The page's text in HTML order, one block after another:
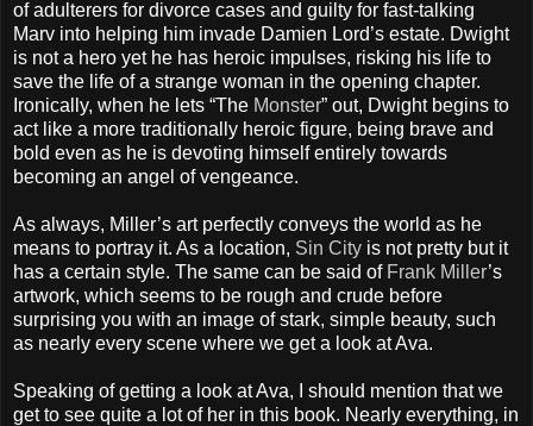
of adulterers for divorce cases and guilty for fast-talking
Marv into helping him invade Damien Lord’s estate. Dwight
is not a hero yet he has heroic impulses, risking his life to
save the life of a strange woman in the opening chapter.
Ironically, when he lets “The Monster” out, Dwight begins to
act like a more traditionally heroic figure, being brave and
bold even as he is devoting himself entirely towards
becoming an angel of vengeance.
As always, Miller’s art perfectly conveys the world as he
means to portray it. As a location, Sin City is not pretty but it
has a certain style. The same can be said of Frank Miller’s
artwork, which seems to be rough and crude before
surprising you with an image of stark, simple beauty, such
as nearly every scene where we get a look at Ava.
Speaking of getting a look at Ava, I should mention that we
get to see quite a lot of her in this book. Nearly everything, in